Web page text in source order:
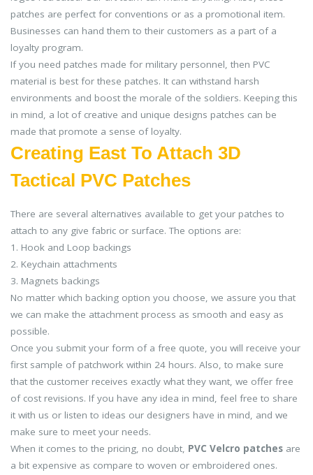
patches are perfect for conventions or as a promotional item.
Businesses can hand them to their customers as a part of a
loyalty program.
If you need patches made for military personnel, then PVC
material is best for these patches. It can withstand harsh
environments and boost the morale of the soldiers. Keeping this
in mind, a lot of creative and unique designs patches can be
made that promote a sense of loyalty.
Creating East To Attach 3D
Tactical PVC Patches
There are several alternatives available to get your patches to
attach to any give fabric or surface. The options are:
1. Hook and Loop backings
2. Keychain attachments
3. Magnets backings
No matter which backing option you choose, we assure you that
we can make the attachment process as smooth and easy as
possible.
Once you submit your form of a free quote, you will receive your
first sample of patchwork within 24 hours. Also, to make sure
that the customer receives exactly what they want, we offer free
of cost revisions. If you have any idea in mind, feel free to share
it with us or listen to ideas our designers have in mind, and we
make sure to meet your needs.
When it comes to the pricing, no doubt, PVC Velcro patches are
a bit expensive as compare to woven or embroidered ones.